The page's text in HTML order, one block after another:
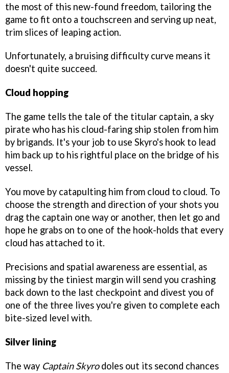
the most of this new-found freedom, tailoring the
game to fit onto a touchscreen and serving up neat,
trim slices of leaping action.
Unfortunately, a bruising difficulty curve means it
doesn't quite succeed.
Cloud hopping
The game tells the tale of the titular captain, a sky
pirate who has his cloud-faring ship stolen from him
by brigands. It's your job to use Skyro's hook to lead
him back up to his rightful place on the bridge of his
vessel.
You move by catapulting him from cloud to cloud. To
choose the strength and direction of your shots you
drag the captain one way or another, then let go and
hope he grabs on to one of the hook-holds that every
cloud has attached to it.
Precisions and spatial awareness are essential, as
missing by the tiniest margin will send you crashing
back down to the last checkpoint and divest you of
one of the three lives you're given to complete each
bite-sized level with.
Silver lining
The way Captain Skyrodoles out its second chances